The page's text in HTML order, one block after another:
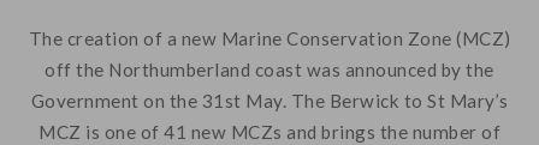
The creation of a new Marine Conservation Zone (MCZ)
off the Northumberland coast was announced by the
Government on the 31st May. The Berwick to St Mary’s
MCZ is one of 41 new MCZs and brings the number of